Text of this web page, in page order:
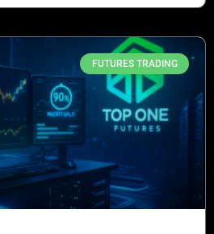
FUTURES TRADING